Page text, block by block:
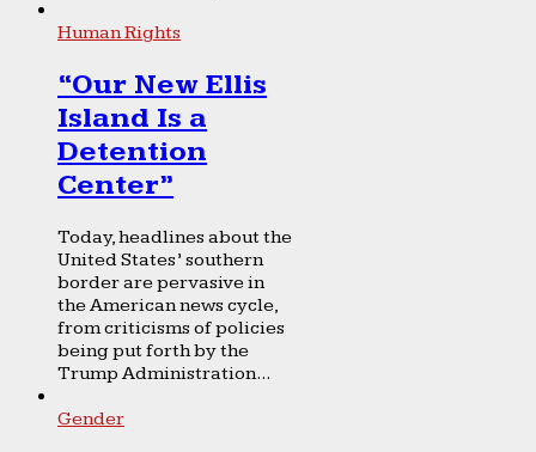
Human Rights
“Our New Ellis
Island Is a
Detention
Center”
Today, headlines about the
United States’ southern
border are pervasive in
the American news cycle,
from criticisms of policies
being put forth by the
Trump Administration...
Gender